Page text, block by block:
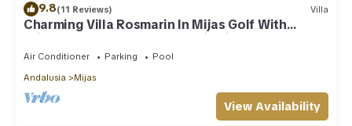
9.8(11 Reviews) Villa
Charming Villa Rosmarin In Mijas Golf With
Private Pool, Terr. & Panoramic Views
Air Conditioner Parking
Pool
Andalusia
Mijas
View Availability